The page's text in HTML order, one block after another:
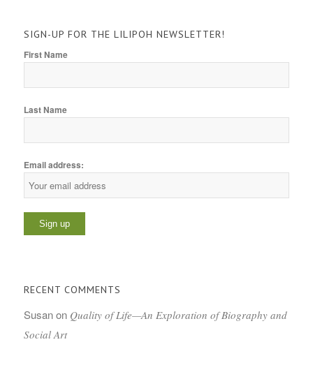
SIGN-UP FOR THE LILIPOH NEWSLETTER!
First Name
Last Name
Email address:
RECENT COMMENTS
Susanon Quality of Life—An Exploration of Biography and
Social Art